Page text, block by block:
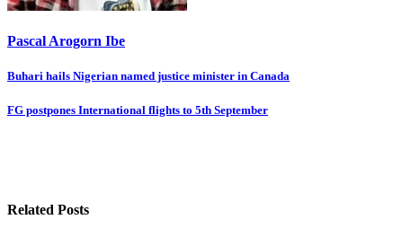
Pascal Arogorn Ibe
Post
navigation
Buhari hails Nigerian named justice minister in Canada
FG postpones International flights to 5th September
Related Posts